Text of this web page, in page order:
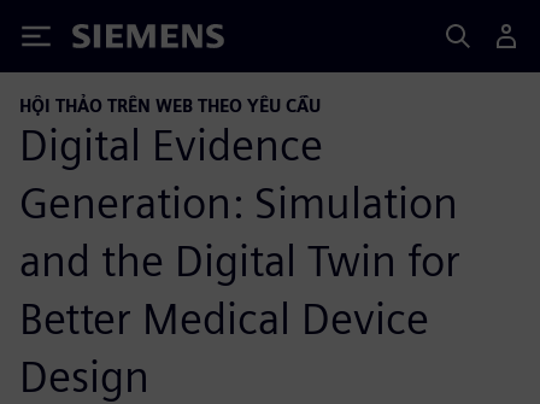
Siemens
HỘI THẢO TRÊN WEB THEO YÊU CẦU
Digital Evidence
Generation: Simulation
and the Digital Twin for
Better Medical Device
Design